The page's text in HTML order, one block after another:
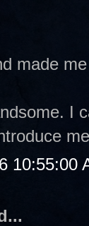
made
I
10:55:00